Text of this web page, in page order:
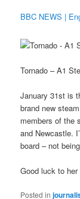
BBC NEWS |
Tornado – A1
January 31st is
brand new
members of the
and Newcastle.
board – not
Good luck to her
Posted in